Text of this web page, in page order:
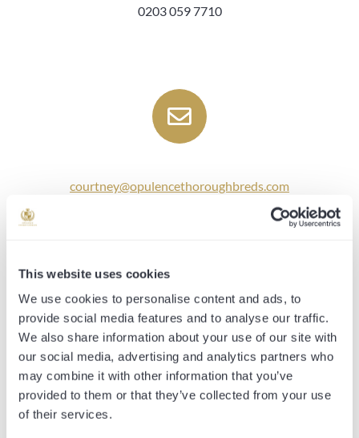
This website uses cookies
We use cookies to personalise content and ads, to
provide social media features and to analyse our traffic.
We also share information about your use of our site with
our social media, advertising and analytics partners who
may combine it with other information that you’ve
provided to them or that they’ve collected from your use
of their services.
0203 059 7710
courtney@opulencethoroughbreds.com
ed@opulencethoroughbreds.com
info@opulencethoroughbreds.com